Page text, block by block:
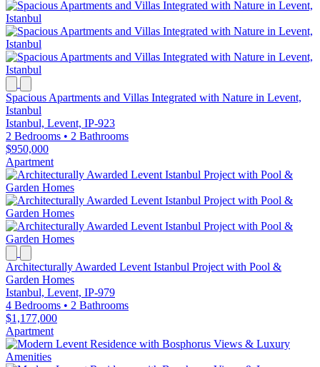
Spacious Apartments and Villas Integrated with Nature in Levent,
Istanbul
Istanbul, Levent, IP-923
2 Bedrooms • 2 Bathrooms
$950,000
Apartment
Architecturally Awarded Levent Istanbul Project with Pool &
Garden Homes
Istanbul, Levent, IP-979
4 Bedrooms • 2 Bathrooms
$1,177,000
Apartment